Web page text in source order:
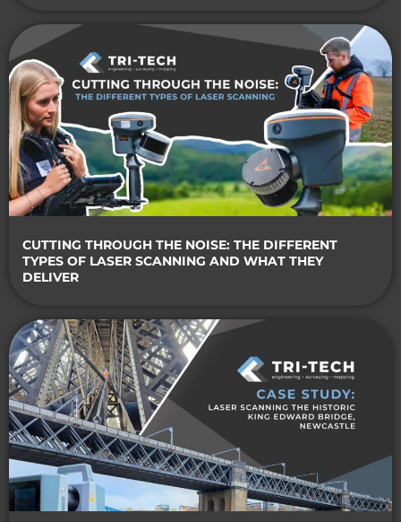
CUTTING THROUGH THE NOISE: THE DIFFERENT
TYPES OF LASER SCANNING AND WHAT THEY
DELIVER